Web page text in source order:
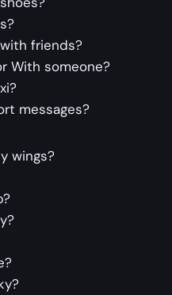
friends?
With someone?
messages?
wings?